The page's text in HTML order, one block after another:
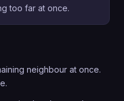
too far at once.
neighbour at once.